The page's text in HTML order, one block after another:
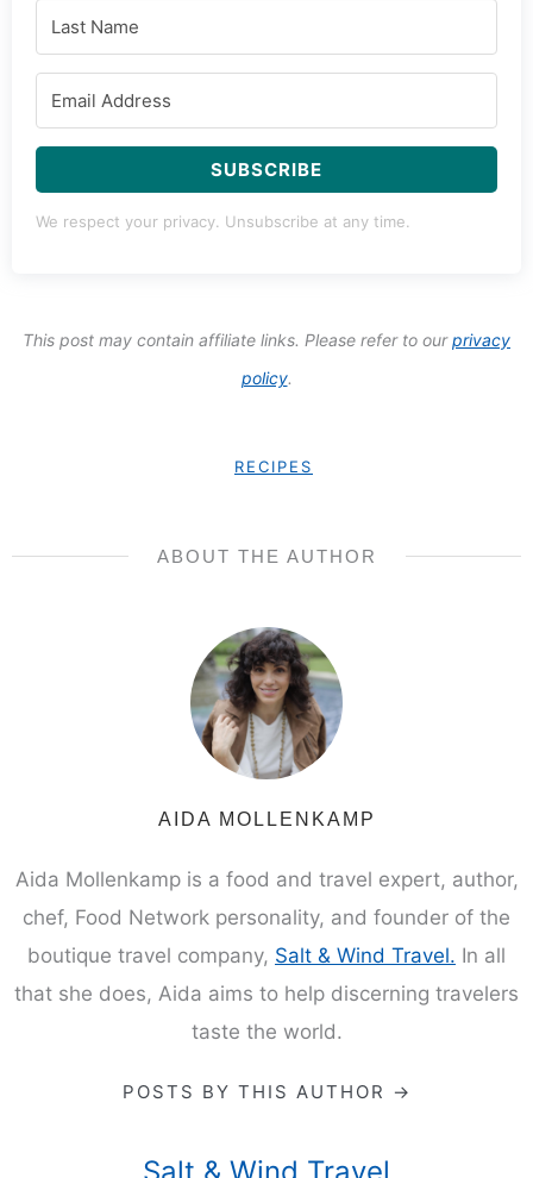
SUBSCRIBE
We respect your privacy. Unsubscribe at any time.
This post may contain affiliate links. Please refer to ourprivacy
policy.
RECIPES
ABOUT THE AUTHOR
AIDA MOLLENKAMP
Aida Mollenkamp is a food and travel expert, author,
chef, Food Network personality, and founder of the
boutique travel company, Salt & Wind Travel. In all
that she does, Aida aims to help discerning travelers
taste the world.
POSTS BY THIS AUTHOR →